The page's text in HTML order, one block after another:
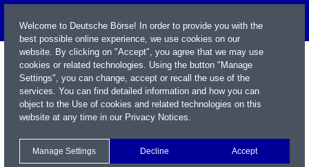
Welcome to Deutsche Börse! In order to provide you with the
best possible online experience, we use cookies on our
website. By clicking on "Accept", you agree that we may use
cookies or related technologies. Using the button "Manage
Settings", you can change, accept or recall the use of the
services. You can find detailed information and how you can
object to the Use of cookies and related technologies on this
website at any time in our Privacy Notices.
Manage Settings Decline Accept